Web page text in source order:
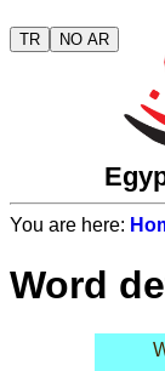
TR NO AR
You are here:
Word